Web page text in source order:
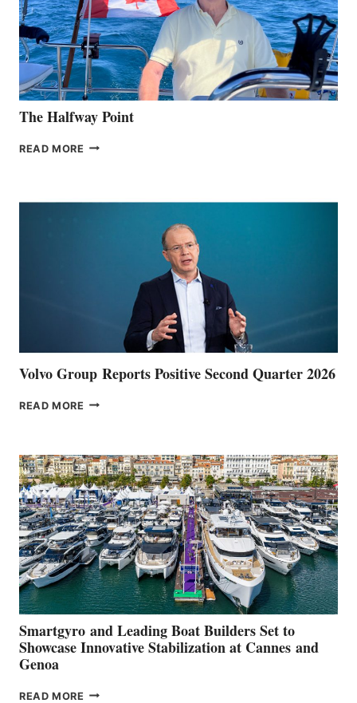
The Halfway Point
READ MORE THE
Volvo Group Reports Positive Second Quarter 2026
READ MORE VOLVO
QUARTER
2026
Smartgyro and Leading Boat Builders Set to
Showcase Innovative Stabilization at Cannes and
Genoa
READ MORE SMARTGYRO AND